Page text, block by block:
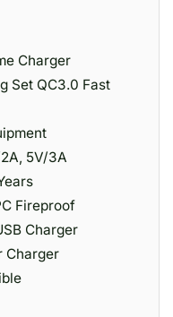
Charger
Set QC3.0 Fast
5V/3A
Fireproof
Charger
Charger